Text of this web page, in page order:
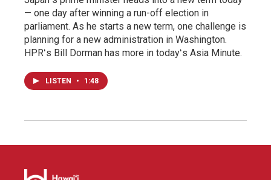
— one day after winning a run-off election in
parliament. As he starts a new term, one challenge is
planning for a new administration in Washington.
HPRʻs Bill Dorman has more in todayʻs Asia Minute.
LISTEN • 1:48